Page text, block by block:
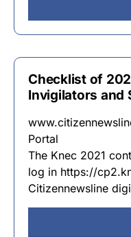
Checklist of
Invigilators and
Portal
The Knec 2021
log in https://
Citizennewsline